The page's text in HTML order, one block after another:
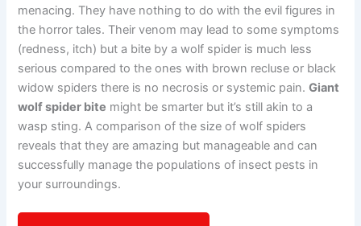
menacing. They have nothing to do with the evil figures in
the horror tales. Their venom may lead to some symptoms
(redness, itch) but a bite by a wolf spider is much less
serious compared to the ones with brown recluse or black
widow spiders there is no necrosis or systemic pain.Giant
wolf spider bite might be smarter but it’s still akin to a
wasp sting. A comparison of the size of wolf spiders
reveals that they are amazing but manageable and can
successfully manage the populations of insect pests in
your surroundings.